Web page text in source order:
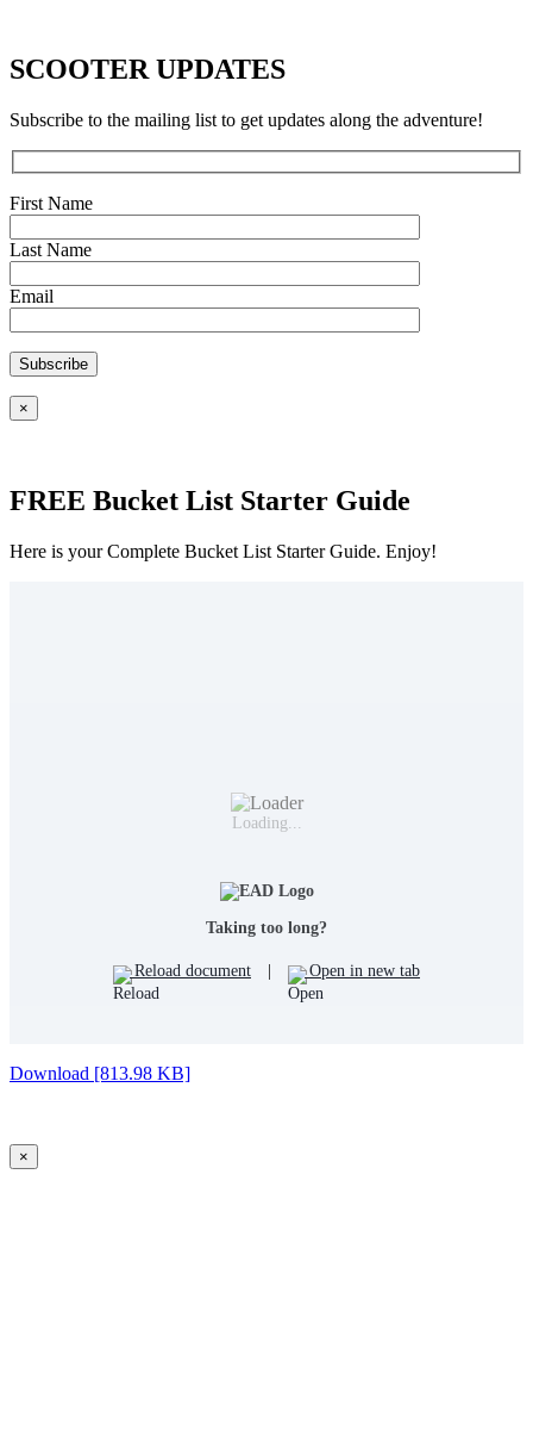
SCOOTER UPDATES
Subscribe to the mailing list to get updates along the adventure!
First Name
Last Name
Email
×
FREE Bucket List Starter Guide
Here is your Complete Bucket List Starter Guide. Enjoy!
Loading...
Taking too long?
Reload document Open in new tab
Download [813.98 KB]
×